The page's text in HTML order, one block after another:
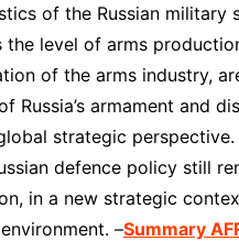
of the Russian military
the level of arms
of the arms industry,
Russia’s armament and
strategic perspective.
defence policy still
in a new strategic
–Summary